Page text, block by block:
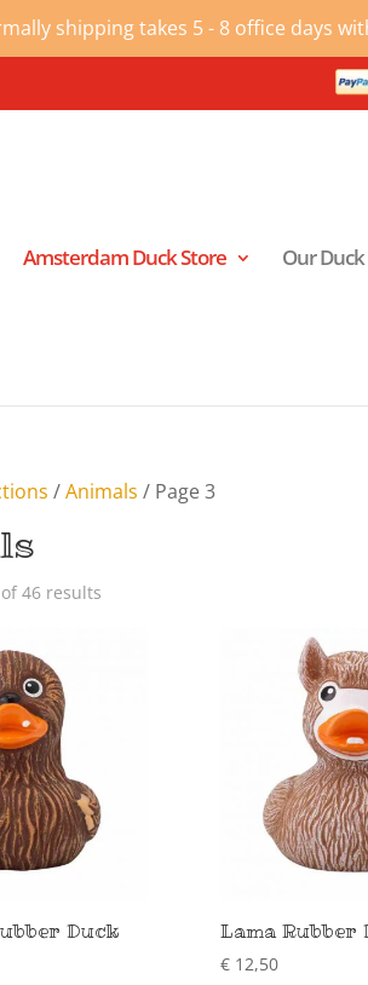
shipping takes 5 - 8 office days
Amsterdam Duck Store Our
/Animals / Page 3
46 results
Duck Lama Rubber
€12,50